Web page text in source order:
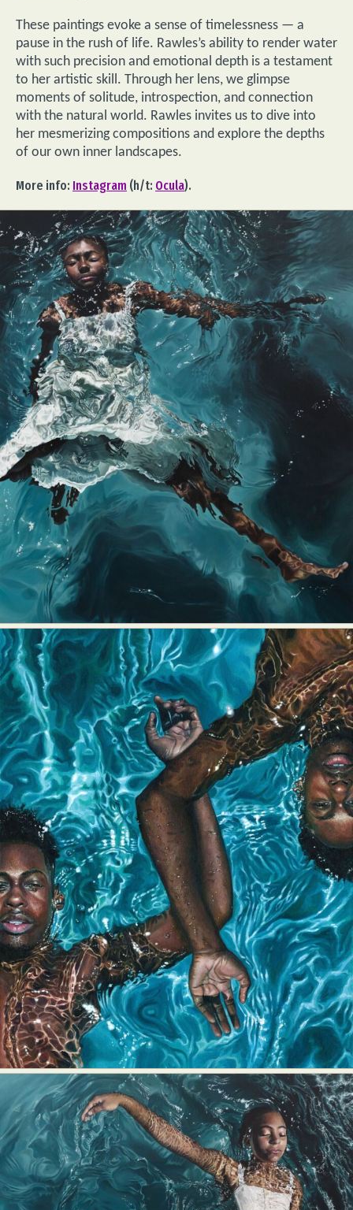
These paintings evoke a sense of timelessness — a
pause in the rush of life. Rawles’s ability to render water
with such precision and emotional depth is a testament
to her artistic skill. Through her lens, we glimpse
moments of solitude, introspection, and connection
with the natural world. Rawles invites us to dive into
her mesmerizing compositions and explore the depths
of our own inner landscapes.
More info: Instagram (h/t: Ocula).